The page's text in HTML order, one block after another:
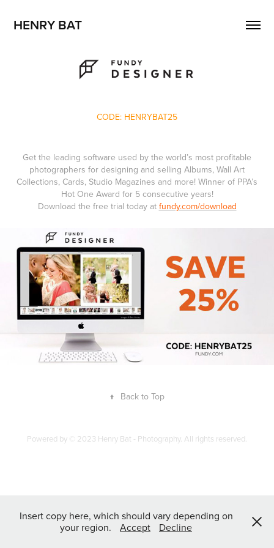
HENRY BAT
CODE: HENRYBAT25
Get the leading software used by the world’s most profitable
photographers for designing and selling Albums, Wall Art
Collections, Cards, Studio Magazines and more! Winner of PPA’s
Hot One Award for 5 consecutive years!
Download the free trial today at fundy.com/download
↑ Back to Top
Powered by © 2023 Henry Bat - Photography. All rights reserved.
Insert copy here, which should vary depending on
your region.
Accept Decline